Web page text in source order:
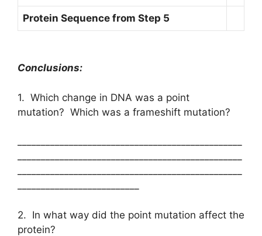
Protein Sequence from Step 5
Conclusions:
1. Which change in DNA was a point
mutation? Which was a frameshift mutation?
2. In what way did the point mutation affect the
protein?